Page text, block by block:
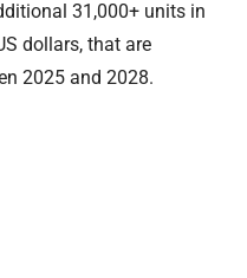
31,000+ units in
dollars, that are
2025 and 2028.